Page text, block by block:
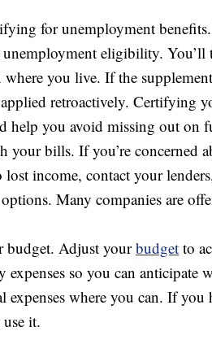
for unemployment
eligibility.
you live. If the
retroactively. Certifying
help you avoid missing out on
your bills. If you’re concerned
lost income, contact your
Many companies are
budget. Adjust yourbudget to
expenses so you can anticipate
expenses where you can. If
it.